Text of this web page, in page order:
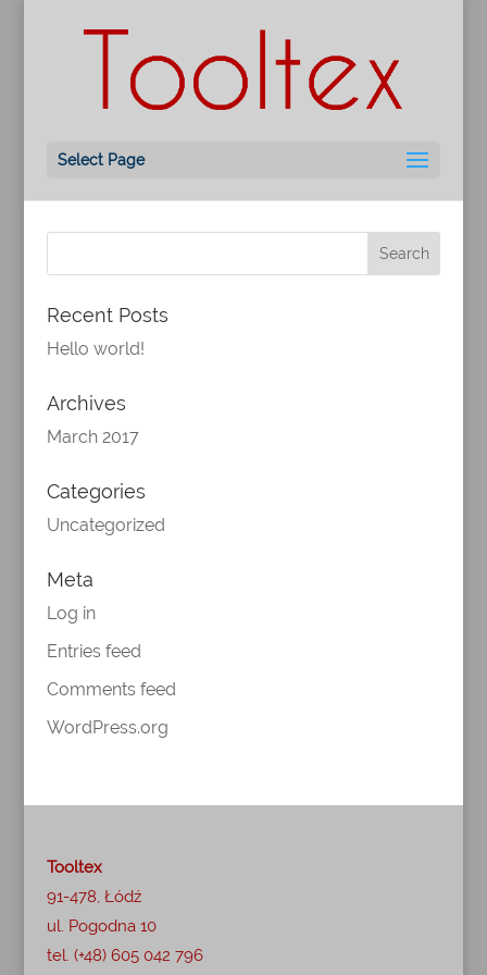
Select Page
Hello world!
Mar 24, 2017 | Uncategorized
Edit or delete it, then start writing!
Recent Posts
Hello world!
Archives
March 2017
Categories
Uncategorized
Meta
Log in
Entries feed
Comments feed
WordPress.org
Tooltex
91-478, Łódź
ul. Pogodna 10
tel. (+48) 605 042 796